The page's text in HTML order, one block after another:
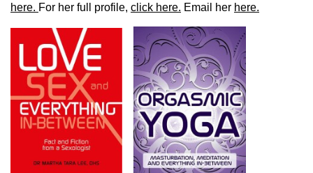
here. For her full profile, click here. Email her here.